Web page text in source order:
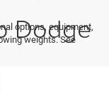
options, equipment,
weights. See
Dodge